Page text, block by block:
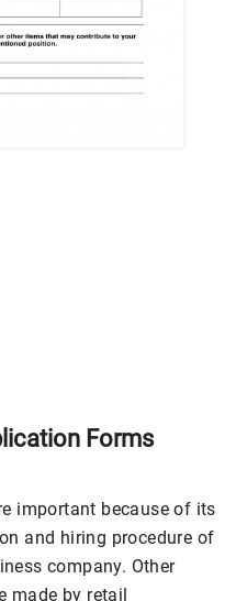
Forms
important because of its
and hiring procedure of
company. Other
made by retail